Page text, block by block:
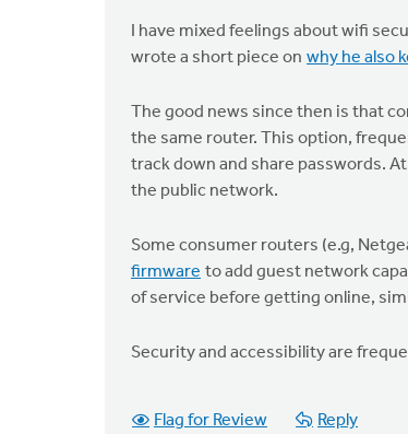
I have mixed feelings about wifi
wrote a short piece on why he also
The good news since then is that
the same router. This option,
track down and share passwords.
the public network.
Some consumer routers (e.g,
firmware to add guest network
of service before getting online,
Security and accessibility are
Flag for Review Reply